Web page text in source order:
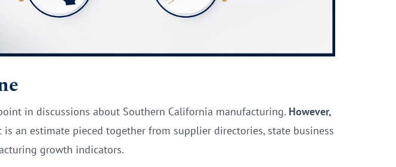
in discussions about Southern California manufacturing. However,
is an estimate pieced together from supplier directories, state business
growth indicators.